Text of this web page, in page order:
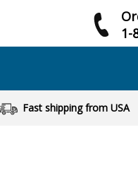
1-
Fast shipping from USA